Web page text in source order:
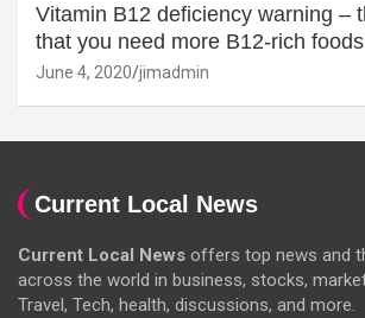
Vitamin B12 deficiency warning –
that you need more B12-rich foods
June 4, 2020 jimadmin
Current Local News
Current Local News offers top news and
across the world in business, stocks,
Travel, Tech, health, discussions, and more.